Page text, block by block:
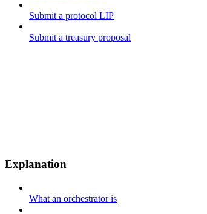
Submit a protocol LIP
Submit a treasury proposal
Explanation
What an orchestrator is